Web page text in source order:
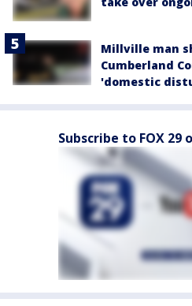
Millville man
Cumberland
'domestic
Subscribe to FOX 29